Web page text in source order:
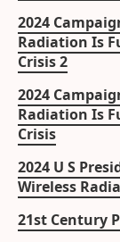
2024
Radiation Is
Crisis 2
2024
Radiation Is
Crisis
2024 U S
Wireless
21st Century